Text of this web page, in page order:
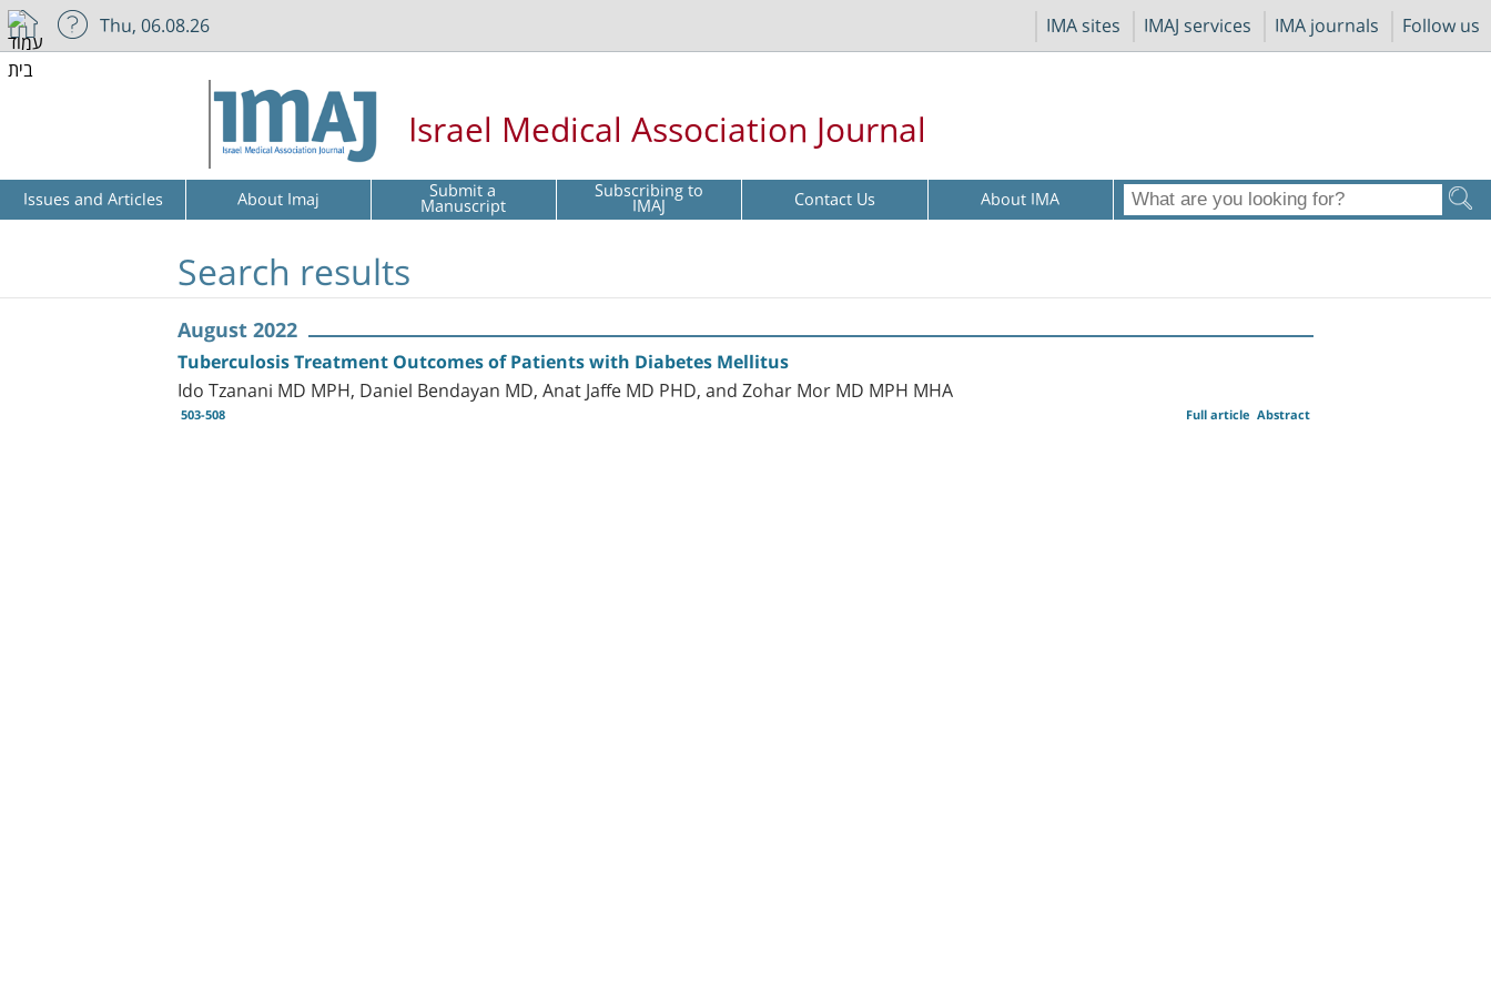
IMA sites IMAJ services IMA journals Follow us
Thu, 06.08.26
Israel Medical Association Journal
Issues and Articles About Imaj Submit a
Manuscript Subscribing to
IMAJ Contact Us About IMA
Search results
August 2022
Tuberculosis Treatment Outcomes of Patients with Diabetes Mellitus
Ido Tzanani MD MPH, Daniel Bendayan MD, Anat Jaffe MD PHD, and Zohar Mor MD MPH MHA
503-508 Abstract
Full article